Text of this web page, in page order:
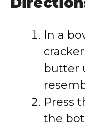
In a
butter
Press
the